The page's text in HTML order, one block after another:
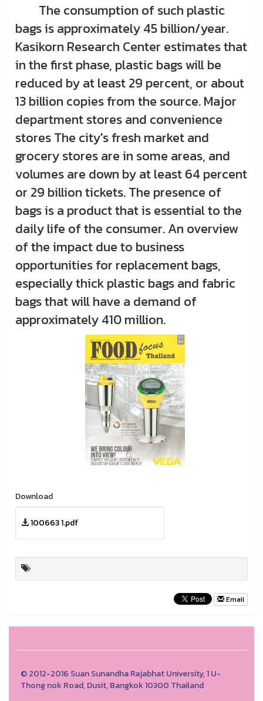
The consumption of such plastic
bags is approximately 45 billion/year.
Kasikorn Research Center estimates that
in the first phase, plastic bags will be
reduced by at least 29 percent, or about
13 billion copies from the source. Major
department stores and convenience
stores The city's fresh market and
grocery stores are in some areas, and
volumes are down by at least 64 percent
or 29 billion tickets. The presence of
bags is a product that is essential to the
daily life of the consumer. An overview
of the impact due to business
opportunities for replacement bags,
especially thick plastic bags and fabric
bags that will have a demand of
approximately 410 million.
Download
100663 1.pdf
Email
© 2012-2016 Suan Sunandha Rajabhat University, 1 U-
Thong nok Road, Dusit, Bangkok 10300 Thailand